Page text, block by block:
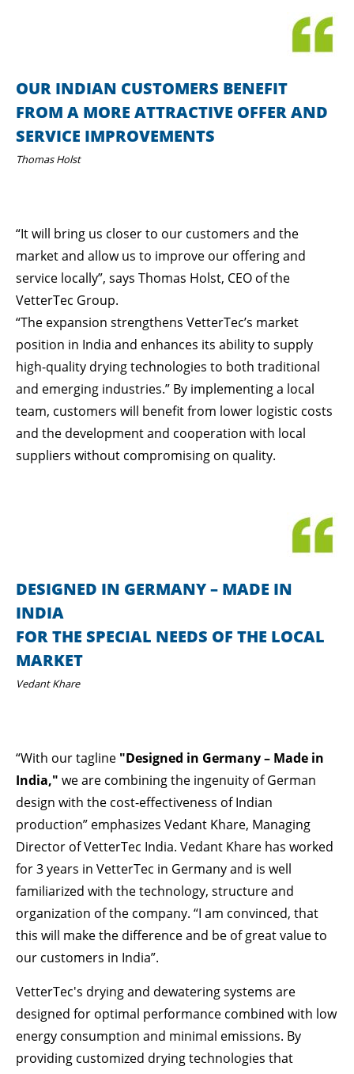
OUR INDIAN CUSTOMERS BENEFIT
FROM A MORE ATTRACTIVE OFFER AND
SERVICE IMPROVEMENTS
Thomas Holst
“It will bring us closer to our customers and the
market and allow us to improve our offering and
service locally”, says Thomas Holst, CEO of the
VetterTec Group.
“The expansion strengthens VetterTec’s market
position in India and enhances its ability to supply
high-quality drying technologies to both traditional
and emerging industries.” By implementing a local
team, customers will benefit from lower logistic costs
and the development and cooperation with local
suppliers without compromising on quality.
DESIGNED IN GERMANY – MADE IN
INDIA
FOR THE SPECIAL NEEDS OF THE LOCAL
MARKET
Vedant Khare
“With our tagline "Designed in Germany – Made in
India," we are combining the ingenuity of German
design with the cost-effectiveness of Indian
production” emphasizes Vedant Khare, Managing
Director of VetterTec India. Vedant Khare has worked
for 3 years in VetterTec in Germany and is well
familiarized with the technology, structure and
organization of the company. “I am convinced, that
this will make the difference and be of great value to
our customers in India”.
VetterTec's drying and dewatering systems are
designed for optimal performance combined with low
energy consumption and minimal emissions. By
providing customized drying technologies that